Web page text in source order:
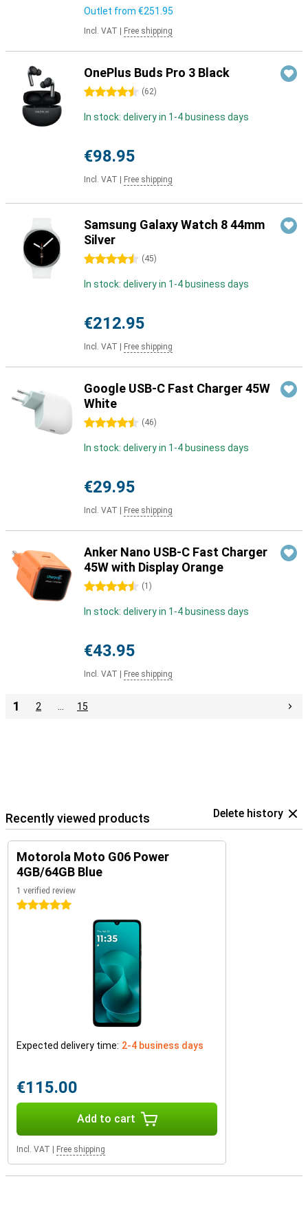
Outlet from €251.95
Incl. VAT Free shipping
OnePlus Buds Pro 3 Black
4.5 stars (62)
In stock: delivery in 1-4 business days
€98.95
Incl. VAT Free shipping
Samsung Galaxy Watch 8 44mm
Silver
4.5 stars (45)
In stock: delivery in 1-4 business days
€212.95
Incl. VAT Free shipping
Google USB-C Fast Charger 45W
White
4.5 stars (46)
In stock: delivery in 1-4 business days
€29.95
Incl. VAT Free shipping
Anker Nano USB-C Fast Charger
45W with Display Orange
4.5 stars (1 )
In stock: delivery in 1-4 business days
€43.95
Incl. VAT Free shipping
1 2 15
Recently viewed products Delete history
Motorola Moto G06 Power
4GB/64GB Blue
1 verified review
5 stars
Expected delivery time: 2-4 business days
€115.00
Add to cart
Incl. VAT Free shipping